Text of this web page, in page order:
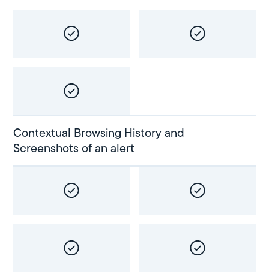
Contextual Browsing History and
Screenshots of an alert